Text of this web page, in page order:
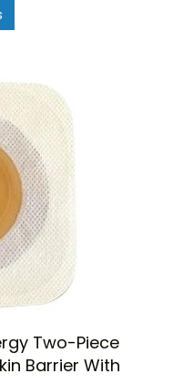
Two-Piece
Barrier With